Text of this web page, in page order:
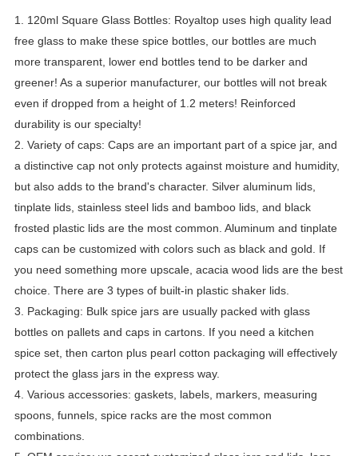
1. 120ml Square Glass Bottles: Royaltop uses high quality lead
free glass to make these spice bottles, our bottles are much
more transparent, lower end bottles tend to be darker and
greener! As a superior manufacturer, our bottles will not break
even if dropped from a height of 1.2 meters! Reinforced
durability is our specialty!
2. Variety of caps: Caps are an important part of a spice jar, and
a distinctive cap not only protects against moisture and humidity,
but also adds to the brand's character. Silver aluminum lids,
tinplate lids, stainless steel lids and bamboo lids, and black
frosted plastic lids are the most common. Aluminum and tinplate
caps can be customized with colors such as black and gold. If
you need something more upscale, acacia wood lids are the best
choice. There are 3 types of built-in plastic shaker lids.
3. Packaging: Bulk spice jars are usually packed with glass
bottles on pallets and caps in cartons. If you need a kitchen
spice set, then carton plus pearl cotton packaging will effectively
protect the glass jars in the express way.
4. Various accessories: gaskets, labels, markers, measuring
spoons, funnels, spice racks are the most common
combinations.